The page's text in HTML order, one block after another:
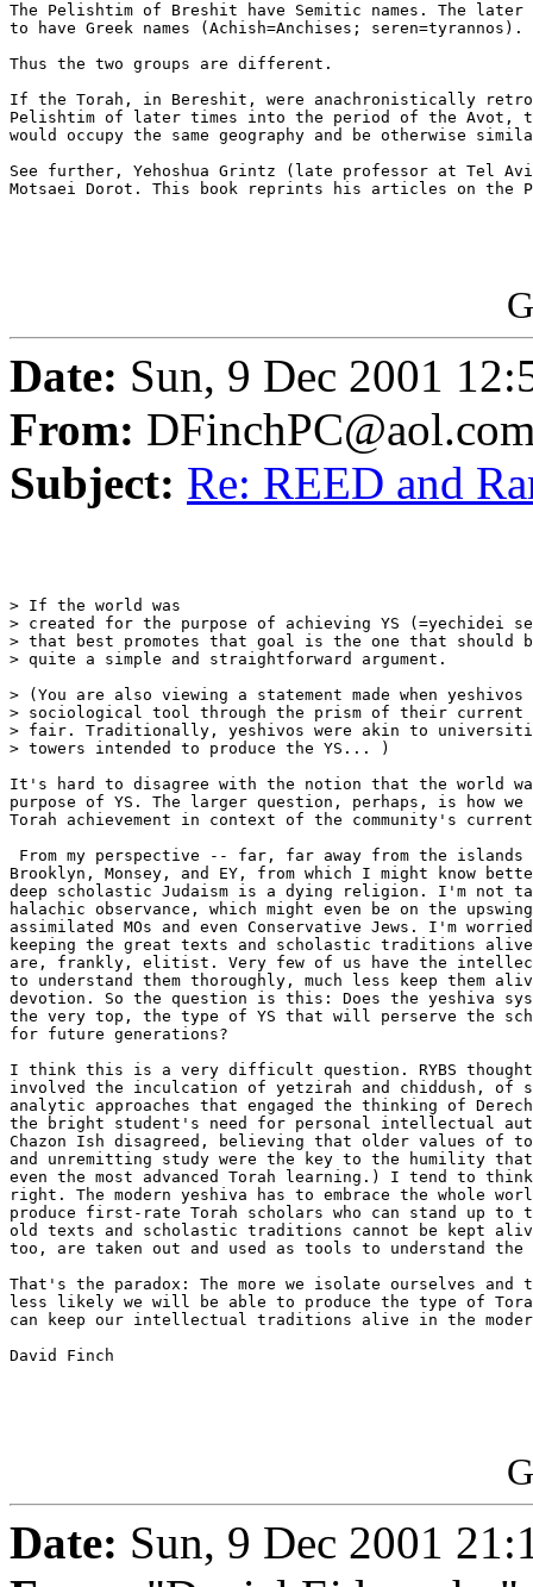
The Pelishtim of Breshit have Semitic names. The later
to have Greek names (Achish=Anchises; seren=tyrannos).
Thus the two groups are different.
If the Torah, in Bereshit, were anachronistically
Pelishtim of later times into the period of the Avot,
would occupy the same geography and be otherwise
See further, Yehoshua Grintz (late professor at Tel
Motsaei Dorot. This book reprints his articles on the
Date: Sun, 9 Dec 2001
From:
Subject: Re: REED and
> If the world was
> created for the purpose of achieving YS (=yechidei
> that best promotes that goal is the one that
> quite a simple and straightforward argument.
> (You are also viewing a statement made when
> sociological tool through the prism of their
> fair. Traditionally, yeshivos were akin to
> towers intended to produce the YS... )
It's hard to disagree with the notion that the world
purpose of YS. The larger question, perhaps, is how we
Torah achievement in context of the community's
From my perspective -- far, far away from the islands
Brooklyn, Monsey, and EY, from which I might know
deep scholastic Judaism is a dying religion. I'm not
halachic observance, which might even be on the upswing
assimilated MOs and even Conservative Jews. I'm
keeping the great texts and scholastic traditions
are, frankly, elitist. Very few of us have the
to understand them thoroughly, much less keep them
devotion. So the question is this: Does the yeshiva
the very top, the type of YS that will perserve the
for future generations?
I think this is a very difficult question. RYBS
involved the inculcation of yetzirah and chiddush, of
analytic approaches that engaged the thinking of
the bright student's need for personal intellectual
Chazon Ish disagreed, believing that older values
and unremitting study were the key to the humility
even the most advanced Torah learning.) I tend to think
right. The modern yeshiva has to embrace the whole
produce first-rate Torah scholars who can stand up to
old texts and scholastic traditions cannot be kept
too, are taken out and used as tools to understand the
That's the paradox: The more we isolate ourselves and
less likely we will be able to produce the type of
can keep our intellectual traditions alive in the
David Finch
Date: Sun, 9 Dec 2001